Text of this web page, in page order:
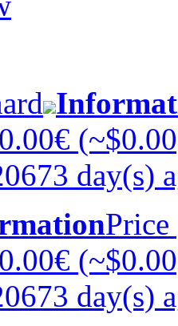
day(s)
day(s)